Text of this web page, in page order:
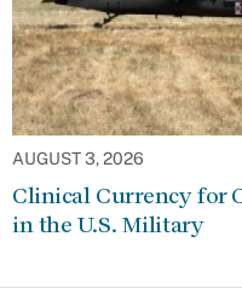
AUGUST 3, 2026
Clinical Currency for
in the U.S. Military